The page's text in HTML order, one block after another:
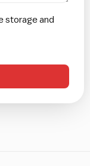
storage and